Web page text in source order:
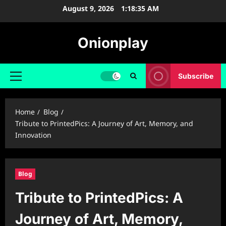
August 9, 2026 1:18:36 AM
Onionplay
Primary
Subscribe
Home
Blog
Tribute to PrintedPics: A Journey of Art, Memory, and
Innovation
Blog
Tribute to PrintedPics: A
Journey of Art, Memory,